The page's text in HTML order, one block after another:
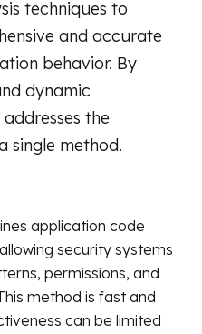
techniques to
and accurate
behavior. By
dynamic
the
single method.
application code
security systems
permissions, and
method is fast and
can be limited